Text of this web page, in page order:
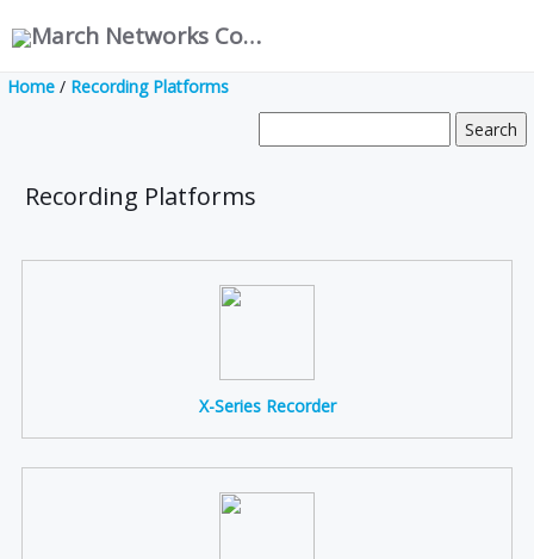
March Networks Corporation
Home / Recording Platforms
Recording Platforms
X-Series Recorder